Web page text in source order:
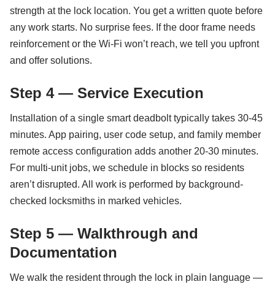
strength at the lock location. You get a written quote before
any work starts. No surprise fees. If the door frame needs
reinforcement or the Wi-Fi won’t reach, we tell you upfront
and offer solutions.
Step 4 — Service Execution
Installation of a single smart deadbolt typically takes 30-45
minutes. App pairing, user code setup, and family member
remote access configuration adds another 20-30 minutes.
For multi-unit jobs, we schedule in blocks so residents
aren’t disrupted. All work is performed by background-
checked locksmiths in marked vehicles.
Step 5 — Walkthrough and
Documentation
We walk the resident through the lock in plain language —